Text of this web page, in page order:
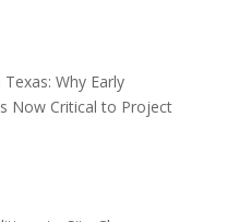
Why Early
Now Critical to Project